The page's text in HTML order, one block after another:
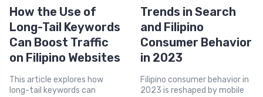
How the Use of
Long-Tail Keywords
Can Boost Traffic
on Filipino Websites
This article explores how
long-tail keywords can
Trends in Search
and Filipino
Consumer Behavior
in 2023
Filipino consumer behavior in
2023 is reshaped by mobile